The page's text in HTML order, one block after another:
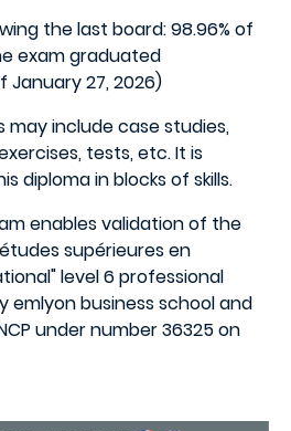
the last board: 98.96% of
exam graduated
January 27, 2026)
may include case studies,
tests, etc. It is
diploma in blocks of skills.
enables validation of the
supérieures en
level 6 professional
emlyon business school and
under number 36325 on